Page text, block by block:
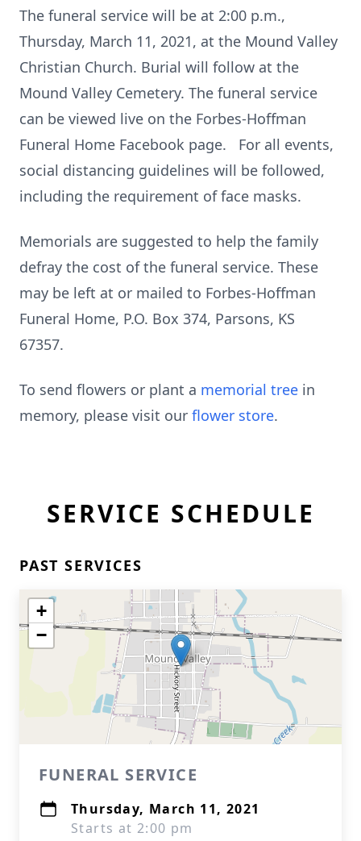
The funeral service will be at 2:00 p.m.,
Thursday, March 11, 2021, at the Mound Valley
Christian Church. Burial will follow at the
Mound Valley Cemetery. The funeral service
can be viewed live on the Forbes-Hoffman
Funeral Home Facebook page. For all events,
social distancing guidelines will be followed,
including the requirement of face masks.
Memorials are suggested to help the family
defray the cost of the funeral service. These
may be left at or mailed to Forbes-Hoffman
Funeral Home, P.O. Box 374, Parsons, KS
67357.
To send flowers or plant a memorial tree in
memory, please visit our flower store.
SERVICE SCHEDULE
PAST SERVICES
+
−
FUNERAL SERVICE
Thursday, March 11, 2021
Starts at 2:00 pm